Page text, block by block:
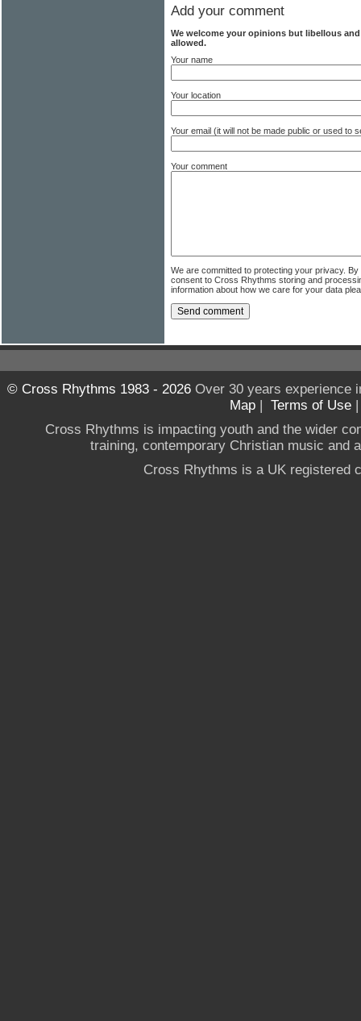
Add your comment
We welcome your opinions but libellous
allowed.
Your name
Your location
Your email (it will not be made public or used to
Your comment
We are committed to protecting your privacy.
consent to Cross Rhythms storing and
information about how we care for your data
© Cross Rhythms 1983 - 2026Over 30 years experience
Map | Terms of Use
Cross Rhythms is impacting youth and the wider
training, contemporary Christian music and
Cross Rhythms is a UK registered